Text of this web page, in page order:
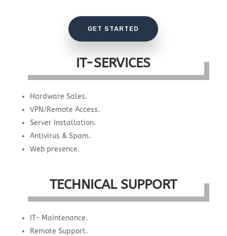
GET STARTED
IT-SERVICES
Hardware Sales.
VPN/Remote Access.
Server Installation.
Antivirus & Spam.
Web presence.
TECHNICAL SUPPORT
IT- Maintenance.
Remote Support.